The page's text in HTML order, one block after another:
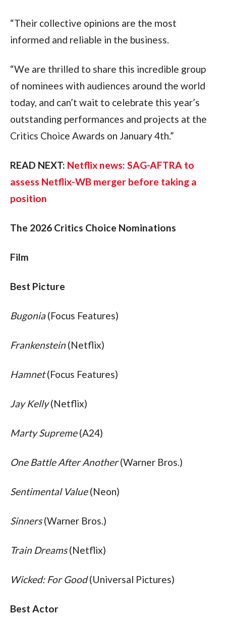
“Their collective opinions are the most
informed and reliable in the business.
“We are thrilled to share this incredible group
of nominees with audiences around the world
today, and can’t wait to celebrate this year’s
outstanding performances and projects at the
Critics Choice Awards on January 4th.”
READ NEXT: Netflix news: SAG-AFTRA to
assess Netflix-WB merger before taking a
position
The 2026 Critics Choice Nominations
Film
Best Picture
Bugonia (Focus Features)
Frankenstein (Netflix)
Hamnet (Focus Features)
Jay Kelly (Netflix)
Marty Supreme (A24)
One Battle After Another (Warner Bros.)
Sentimental Value (Neon)
Sinners (Warner Bros.)
Train Dreams (Netflix)
Wicked: For Good (Universal Pictures)
Best Actor